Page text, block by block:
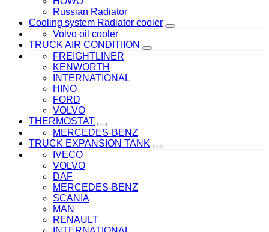
Russian Radiator
Cooling system Radiator cooler
Volvo oil cooler
TRUCK AIR CONDITIION
FREIGHTLINER
KENWORTH
INTERNATIONAL
HINO
FORD
VOLVO
THERMOSTAT
MERCEDES-BENZ
TRUCK EXPANSION TANK
IVECO
VOLVO
DAF
MERCEDES-BENZ
SCANIA
MAN
RENAULT